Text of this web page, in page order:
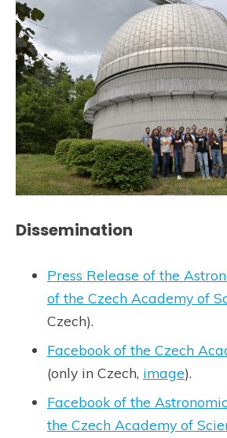
Dissemination
Press Release of the
of the Czech Academy of
Czech).
Facebook of the Czech
(only in Czech, image).
Facebook of the
the Czech Academy of